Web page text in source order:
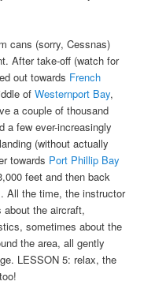
cans (sorry, Cessnas)
After take-off (watch for
out towards French
ofWesternport Bay,
a couple of thousand
a few ever-increasingly
(without actually
towards Port Phillip Bay
feet and then back
. All the time, the instructor
the aircraft,
sometimes about the
the area, all gently
LESSON 5: relax, the